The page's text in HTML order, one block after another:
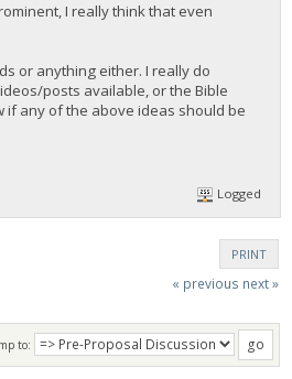
I really think that even
or anything either. I really do
posts available, or the Bible
if any of the above ideas should be
Logged
PRINT
« previous next »
to: